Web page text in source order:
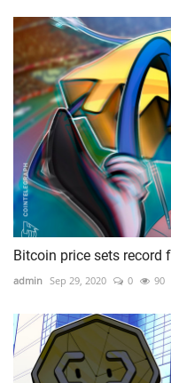
Bitcoin price sets record
admin Sep 29, 2020 0 90